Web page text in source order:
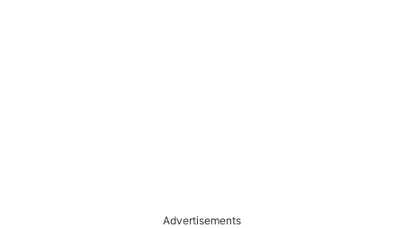
Advertisements